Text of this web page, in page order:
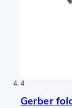
4
Gerber